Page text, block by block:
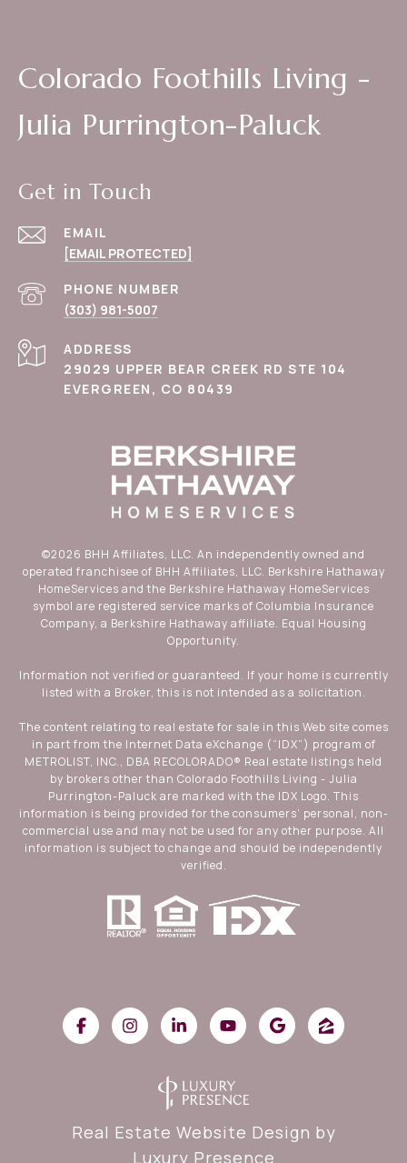
Colorado Foothills Living -
Julia Purrington-Paluck
Get in Touch
EMAIL
[EMAIL PROTECTED]
PHONE NUMBER
(303) 981-5007
ADDRESS
29029 UPPER BEAR CREEK RD STE 104
EVERGREEN, CO 80439
©2026 BHH Affiliates, LLC. An independently owned and
operated franchisee of BHH Affiliates, LLC. Berkshire Hathaway
HomeServices and the Berkshire Hathaway HomeServices
symbol are registered service marks of Columbia Insurance
Company, a Berkshire Hathaway affiliate. Equal Housing
Opportunity.
Information not verified or guaranteed. If your home is currently
listed with a Broker, this is not intended as a solicitation.
The content relating to real estate for sale in this Web site comes
in part from the Internet Data eXchange (“IDX”) program of
METROLIST, INC., DBA RECOLORADO® Real estate listings held
by brokers other than Colorado Foothills Living - Julia
Purrington-Paluck are marked with the IDX Logo. This
information is being provided for the consumers’ personal, non-
commercial use and may not be used for any other purpose. All
information is subject to change and should be independently
verified.
Real Estate Website Design by
Luxury Presence